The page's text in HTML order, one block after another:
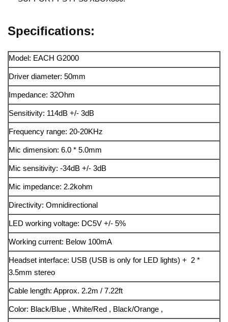
Specifications:
Model: EACH G2000
Driver diameter: 50mm
Impedance: 32Ohm
Sensitivity: 114dB +/- 3dB
Frequency range: 20-20KHz
Mic dimension: 6.0 * 5.0mm
Mic sensitivity: -34dB +/- 3dB
Mic impedance: 2.2kohm
Directivity: Omnidirectional
LED working voltage: DC5V +/- 5%
Working current: Below 100mA
Headset interface: USB (USB is only for LED lights) + 2 *
3.5mm stereo
Cable length: Approx. 2.2m / 7.22ft
Color: Black/Blue , White/Red , Black/Orange ,